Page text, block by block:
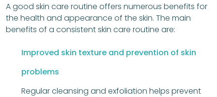
A good skin care routine offers numerous benefits for
the health and appearance of the skin. The main
benefits of a consistent skin care routine are:
Improved skin texture and prevention of skin
problems
Regular cleansing and exfoliation helps prevent